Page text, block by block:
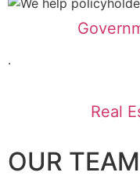
.
Real
OUR TEAM